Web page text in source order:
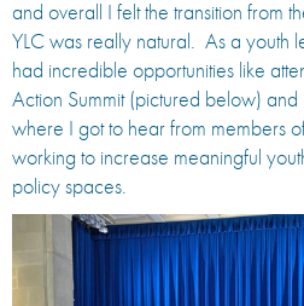
and overall I felt the transition from
YLC was really natural. As a youth
had incredible opportunities like
Action Summit (pictured below)
where I got to hear from members
working to increase meaningful
policy spaces.